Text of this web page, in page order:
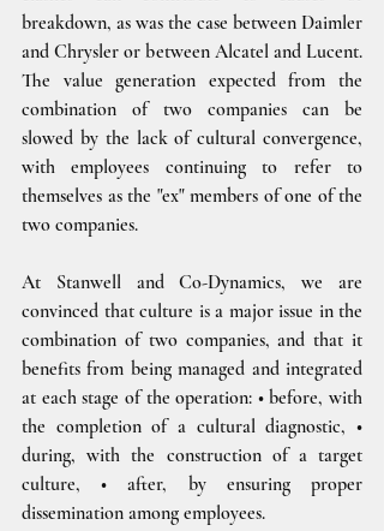
breakdown, as was the case between Daimler
and Chrysler or between Alcatel and Lucent.
The value generation expected from the
combination of two companies can be
slowed by the lack of cultural convergence,
with employees continuing to refer to
themselves as the "ex" members of one of the
two companies.
At Stanwell and Co-Dynamics, we are
convinced that culture is a major issue in the
combination of two companies, and that it
benefits from being managed and integrated
at each stage of the operation: • before, with
the completion of a cultural diagnostic, •
during, with the construction of a target
culture, • after, by ensuring proper
dissemination among employees.